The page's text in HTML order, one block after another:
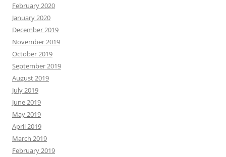
February 2020
January 2020
December 2019
November 2019
October 2019
September 2019
August 2019
July 2019
June 2019
May 2019
April 2019
March 2019
February 2019